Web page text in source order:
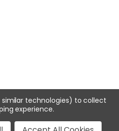
technologies) to collect
experience.